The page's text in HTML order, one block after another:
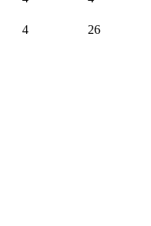
4
26